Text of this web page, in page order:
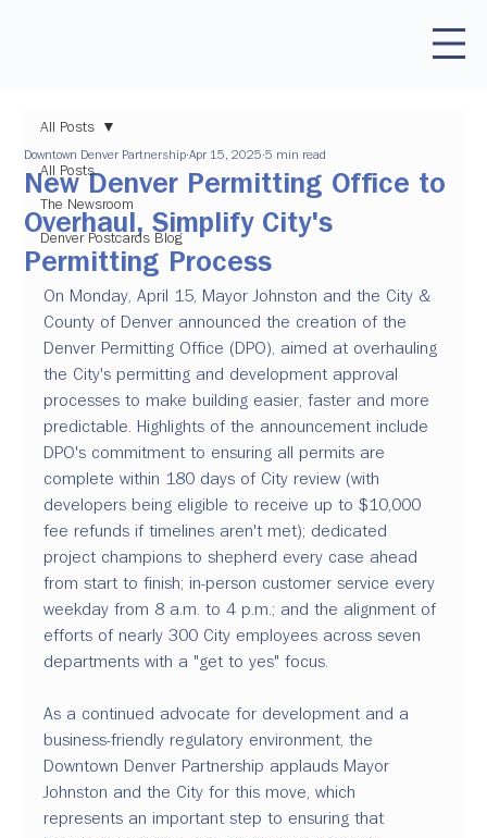
All Posts
The Newsroom
Denver Postcards Blog
All Posts
New Denver Permitting Office to
Overhaul, Simplify City's
Permitting Process
Downtown Denver Partnership Apr 15, 2025 5 min read
On Monday, April 15, Mayor Johnston and the City &
County of Denver announced the creation of the
Denver Permitting Office (DPO), aimed at overhauling
the City's permitting and development approval
processes to make building easier, faster and more
predictable. Highlights of the announcement include
DPO's commitment to ensuring all permits are
complete within 180 days of City review (with
developers being eligible to receive up to $10,000
fee refunds if timelines aren't met); dedicated
project champions to shepherd every case ahead
from start to finish; in-person customer service every
weekday from 8 a.m. to 4 p.m.; and the alignment of
efforts of nearly 300 City employees across seven
departments with a "get to yes" focus.
As a continued advocate for development and a
business-friendly regulatory environment, the
Downtown Denver Partnership applauds Mayor
Johnston and the City for this move, which
represents an important step to ensuring that